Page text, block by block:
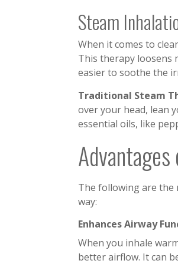
Steam
When it comes to
This therapy loosens
easier to soothe the
Traditional Steam
over your head, lean
essential oils, like
The following are the
way:
Enhances Airway
When you inhale
better airflow. It can